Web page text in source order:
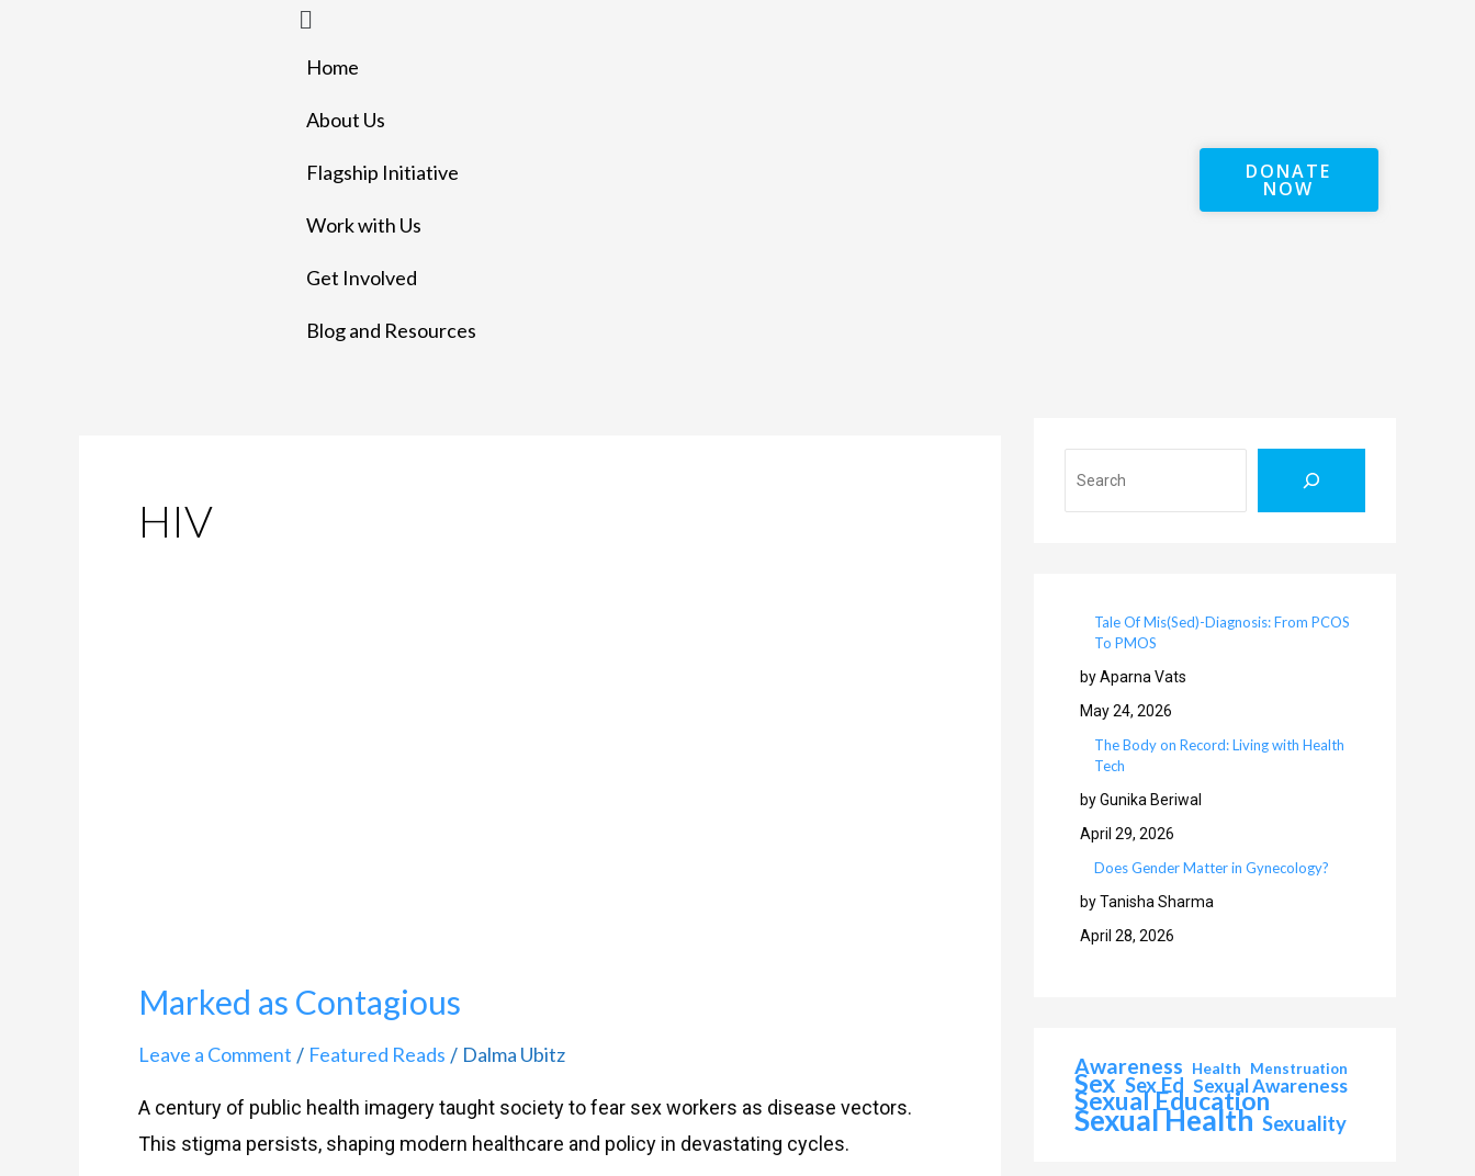
Menu
Home
About Us
Flagship Initiative
Work with Us
Get Involved
Blog and Resources
DONATE
NOW
HIV
Marked as Contagious
Leave a Comment / Featured Reads / Dalma Ubitz
A century of public health imagery taught society to fear sex workers as disease vectors.
This stigma persists, shaping modern healthcare and policy in devastating cycles.
Tale Of Mis(Sed)-Diagnosis: From PCOS
To PMOS
by Aparna Vats
May 24, 2026
The Body on Record: Living with Health
Tech
by Gunika Beriwal
April 29, 2026
Does Gender Matter in Gynecology?
by Tanisha Sharma
April 28, 2026
Awareness Health Menstruation
Sex Sex Ed Sexual Awareness
Sexual Education
Sexual Health Sexuality